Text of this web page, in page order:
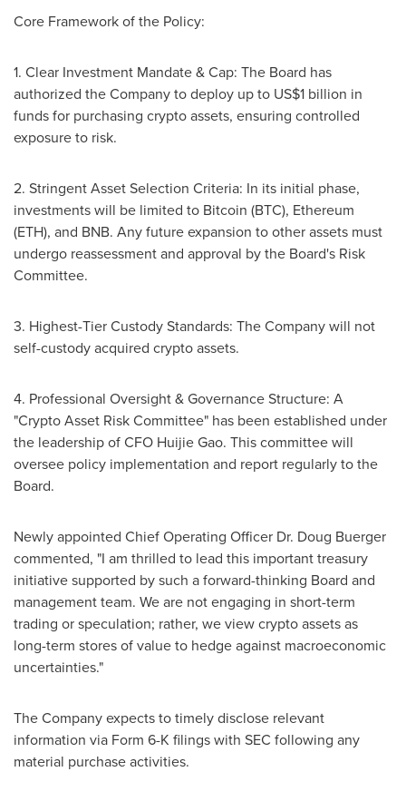
Core Framework of the Policy:
1. Clear Investment Mandate & Cap: The Board has
authorized the Company to deploy up to US$1 billion in
funds for purchasing crypto assets, ensuring controlled
exposure to risk.
2. Stringent Asset Selection Criteria: In its initial phase,
investments will be limited to Bitcoin (BTC), Ethereum
(ETH), and BNB. Any future expansion to other assets must
undergo reassessment and approval by the Board's Risk
Committee.
3. Highest-Tier Custody Standards: The Company will not
self-custody acquired crypto assets.
4. Professional Oversight & Governance Structure: A
"Crypto Asset Risk Committee" has been established under
the leadership of CFO Huijie Gao. This committee will
oversee policy implementation and report regularly to the
Board.
Newly appointed Chief Operating Officer Dr. Doug Buerger
commented, "I am thrilled to lead this important treasury
initiative supported by such a forward-thinking Board and
management team. We are not engaging in short-term
trading or speculation; rather, we view crypto assets as
long-term stores of value to hedge against macroeconomic
uncertainties."
The Company expects to timely disclose relevant
information via Form 6-K filings with SEC following any
material purchase activities.